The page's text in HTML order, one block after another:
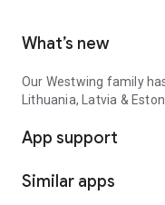
What’s new
Our Westwing family
Lithuania, Latvia &
App support
Similar apps